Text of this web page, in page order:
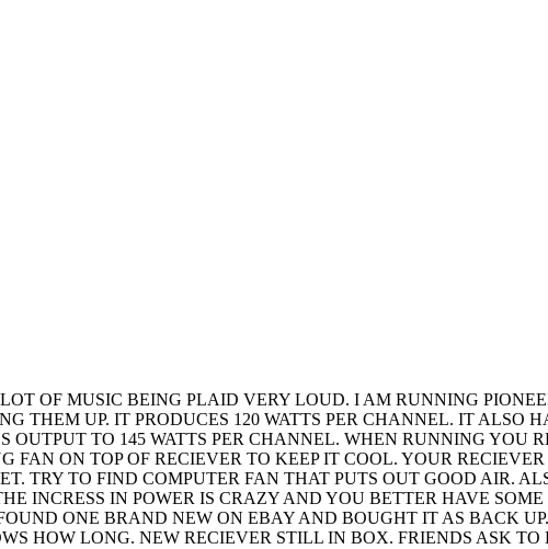
OF MUSIC BEING PLAID VERY LOUD. I AM RUNNING
THEM UP. IT PRODUCES 120 WATTS PER CHANNEL. IT ALSO
OUTPUT TO 145 WATTS PER CHANNEL. WHEN RUNNING YOU
FAN ON TOP OF RECIEVER TO KEEP IT COOL. YOUR
TRY TO FIND COMPUTER FAN THAT PUTS OUT GOOD AIR.
INCRESS IN POWER IS CRAZY AND YOU BETTER HAVE
ONE BRAND NEW ON EBAY AND BOUGHT IT AS BACK
HOW LONG. NEW RECIEVER STILL IN BOX. FRIENDS ASK